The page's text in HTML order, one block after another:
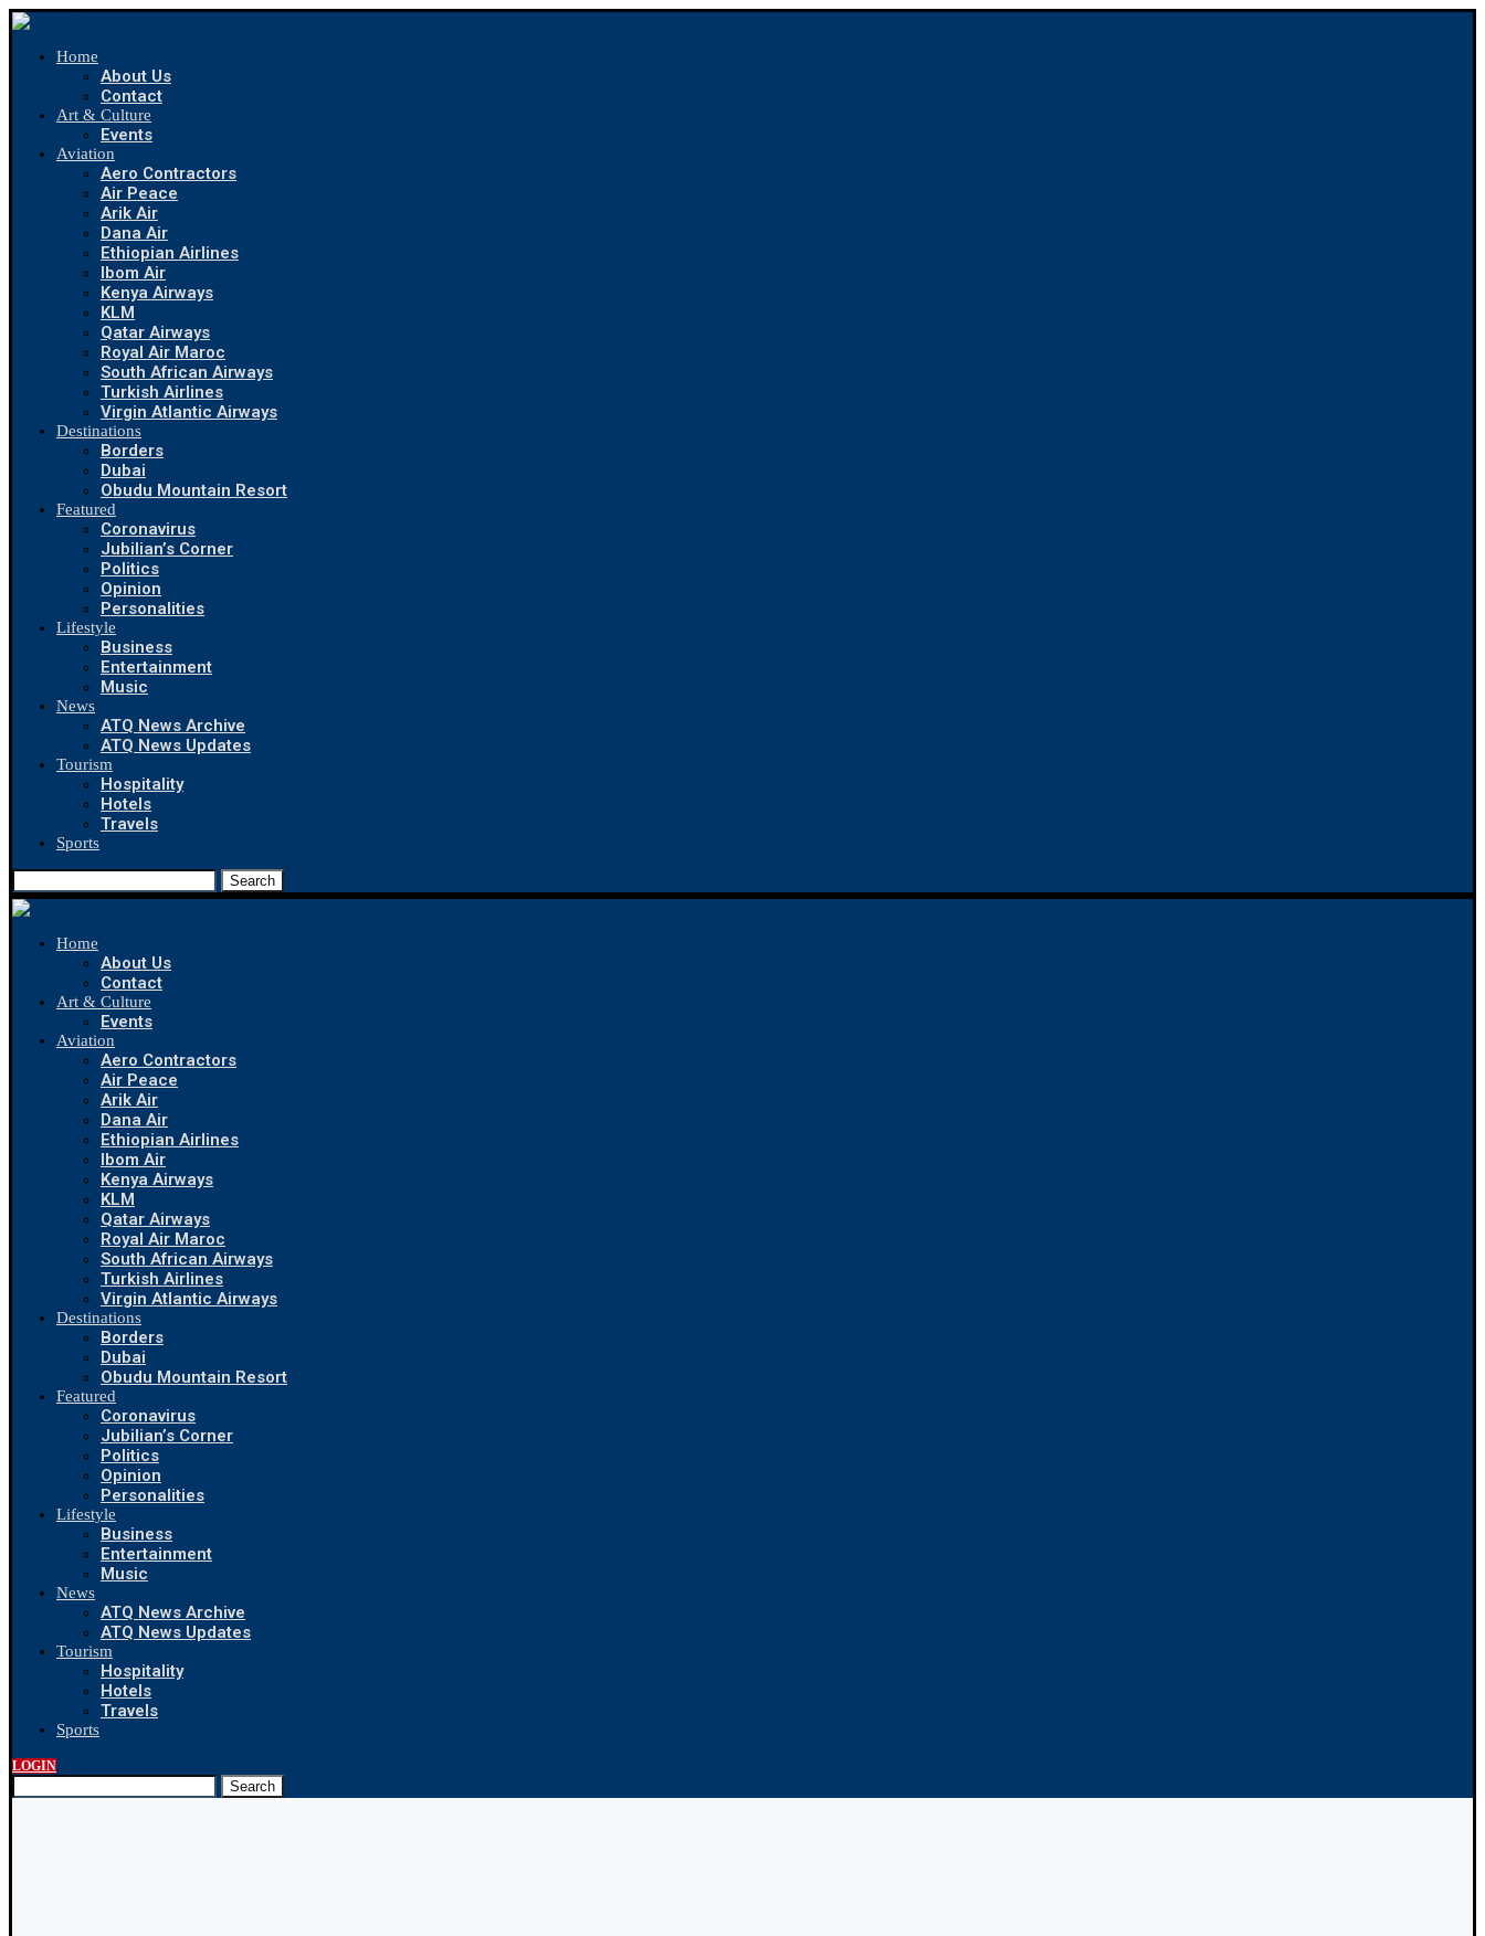
Home
About Us
Contact
Art & Culture
Events
Aviation
Aero Contractors
Air Peace
Arik Air
Dana Air
Ethiopian Airlines
Ibom Air
Kenya Airways
KLM
Qatar Airways
Royal Air Maroc
South African Airways
Turkish Airlines
Virgin Atlantic Airways
Destinations
Borders
Dubai
Obudu Mountain Resort
Featured
Coronavirus
Jubilian’s Corner
Politics
Opinion
Personalities
Lifestyle
Business
Entertainment
Music
News
ATQ News Archive
ATQ News Updates
Tourism
Hospitality
Hotels
Travels
Sports
Search
Home
About Us
Contact
Art & Culture
Events
Aviation
Aero Contractors
Air Peace
Arik Air
Dana Air
Ethiopian Airlines
Ibom Air
Kenya Airways
KLM
Qatar Airways
Royal Air Maroc
South African Airways
Turkish Airlines
Virgin Atlantic Airways
Destinations
Borders
Dubai
Obudu Mountain Resort
Featured
Coronavirus
Jubilian’s Corner
Politics
Opinion
Personalities
Lifestyle
Business
Entertainment
Music
News
ATQ News Archive
ATQ News Updates
Tourism
Hospitality
Hotels
Travels
Sports
LOGIN
Search